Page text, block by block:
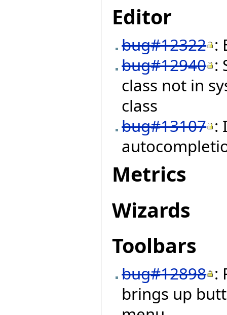
Editor
bug#12322 :
bug#12940 :
class not in
class
bug#13107 :
Metrics
Wizards
Toolbars
bug#12898 :
brings up